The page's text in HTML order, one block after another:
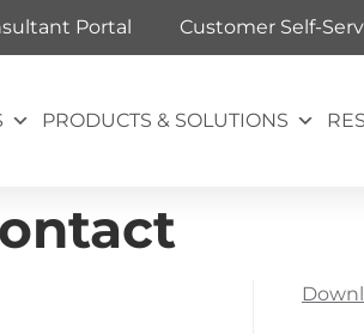
Portal Customer Self-
PRODUCTS & SOLUTIONS